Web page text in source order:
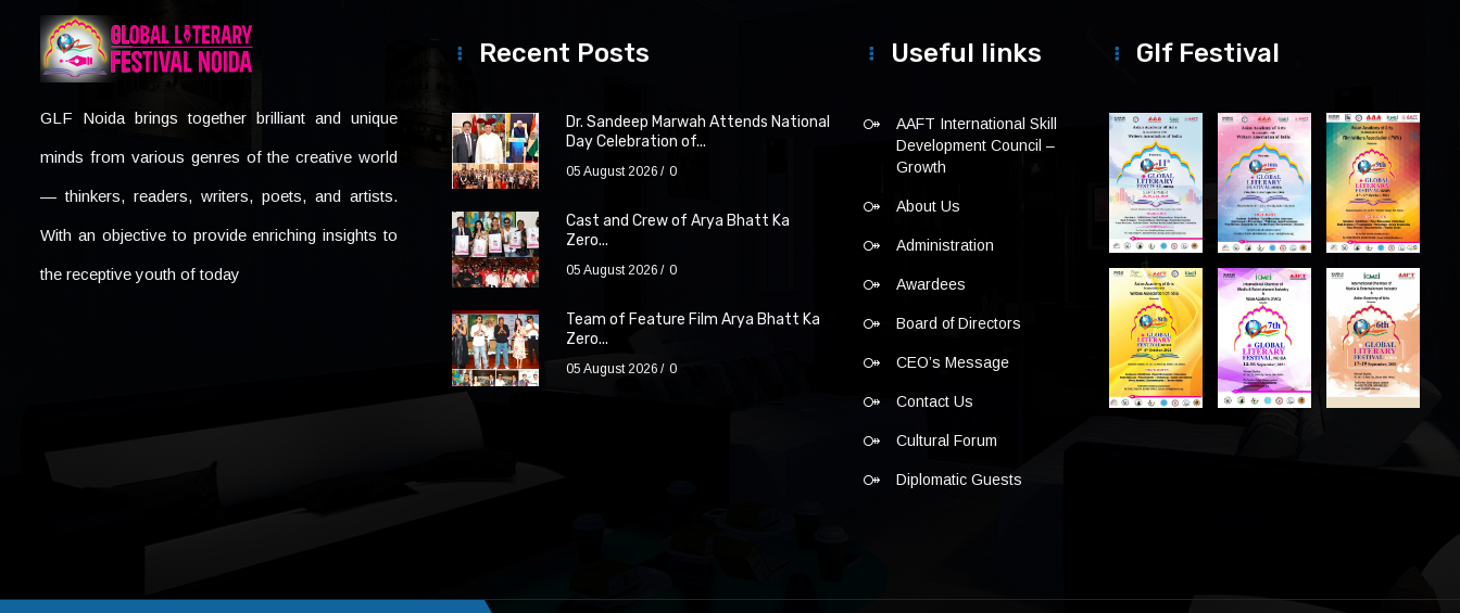
GLF Noida brings together brilliant and unique
minds from various genres of the creative world
— thinkers, readers, writers, poets, and artists.
With an objective to provide enriching insights to
the receptive youth of today
Recent Posts
Dr. Sandeep Marwah Attends National
Day Celebration of...
05 August 2026 0
Cast and Crew of Arya Bhatt Ka
Zero...
05 August 2026 0
Team of Feature Film Arya Bhatt Ka
Zero...
05 August 2026 0
Useful links
AAFT International Skill
Development Council –
Growth
About Us
Administration
Awardees
Board of Directors
CEO’s Message
Contact Us
Cultural Forum
Diplomatic Guests
Glf Festival